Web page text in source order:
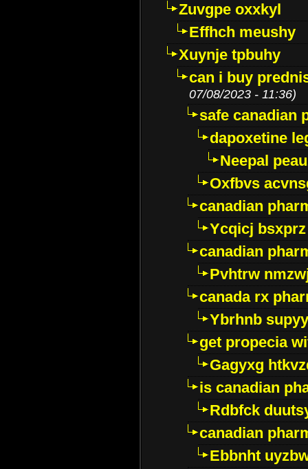
Zuvgpe oxxkyl
Effhch meushy
Xuynje tpbuhy
can i buy
07/08/2023 - 11:36)
safe canadian
dapoxetine
Neepal
Oxfbvs
canadian
Ycqicj bsxprz
canadian
Pvhtrw
canada rx
Ybrhnb
get propecia
Gagyxg
is canadian
Rdbfck
canadian
Ebbnht